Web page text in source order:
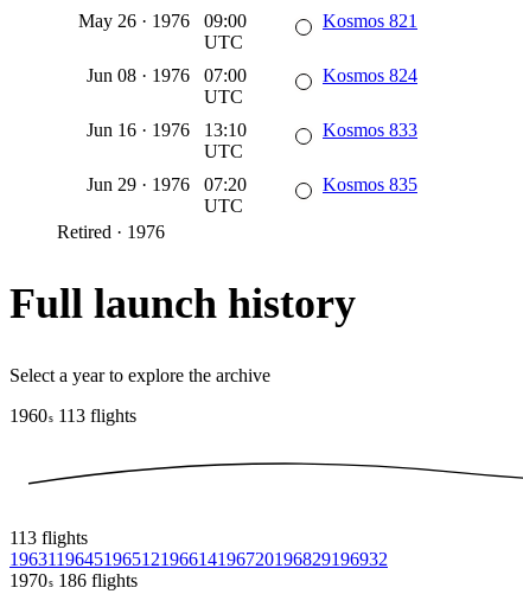
May 26 · 1976
09:00
UTC
Kosmos 821
Jun 08 · 1976
07:00
UTC
Kosmos 824
Jun 16 · 1976
13:10
UTC
Kosmos 833
Jun 29 · 1976
07:20
UTC
Kosmos 835
Retired · 1976
Full launch history
Select a year to explore the archive
1960s 113 flights
113 flights
1963119645196512196614196720196829196932
1970s 186 flights